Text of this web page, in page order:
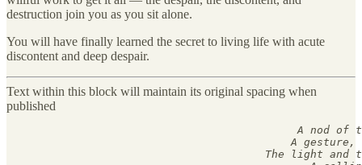
destruction join you as you sit alone.
You will have finally learned the secret to living life with acute
discontent and deep despair.
Text within this block will maintain its original spacing when
published
A nod of
A gesture,
The light and